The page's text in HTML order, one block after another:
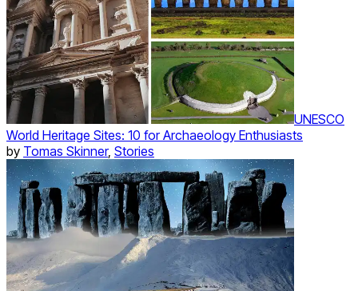
UNESCO
World Heritage Sites: 10 for Archaeology Enthusiasts
by Tomas Skinner, Stories